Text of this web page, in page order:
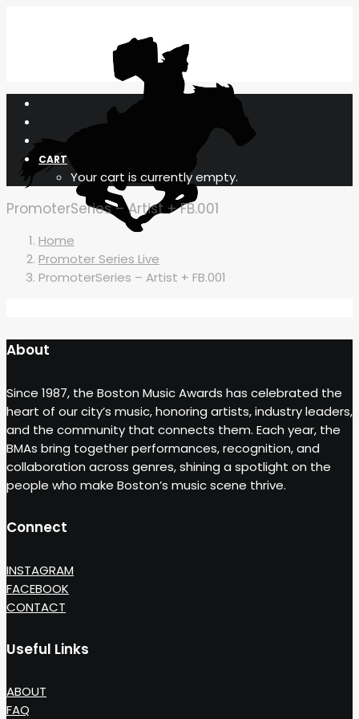
CART
Your cart is currently empty.
PromoterSeries – Artist + FB.001
Home
Promoter Series Live
PromoterSeries – Artist + FB.001
About
Since 1987, the Boston Music Awards has celebrated the
heart of our city’s music, honoring artists, industry leaders,
and the community that connects them. Each year, the
BMAs bring together performances, recognition, and
collaboration across genres, shining a spotlight on the
people who make Boston’s music scene thrive.
Connect
INSTAGRAM
FACEBOOK
CONTACT
Useful Links
ABOUT
FAQ